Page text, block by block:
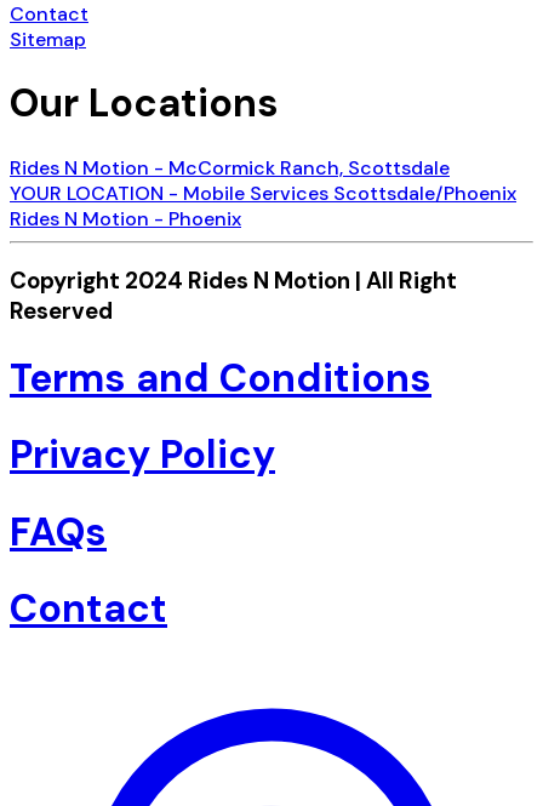
Contact
Sitemap
Our Locations
Rides N Motion - McCormick Ranch, Scottsdale
YOUR LOCATION - Mobile Services Scottsdale/Phoenix
Rides N Motion - Phoenix
Copyright 2024 Rides N Motion | All Right
Reserved
Terms and Conditions
Privacy Policy
FAQs
Contact